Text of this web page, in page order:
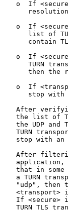
o  If
o  If
list of
contain
o  If
TURN
then the
o  If
stop with
After
the list of
the UDP and
TURN
stop with an
After
application,
that in some
a TURN
"udp", then
<transport>
If <secure>
TURN TLS